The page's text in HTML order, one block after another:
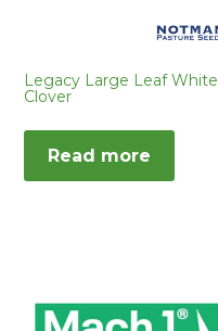
Legacy Large Leaf White
Clover
Read more